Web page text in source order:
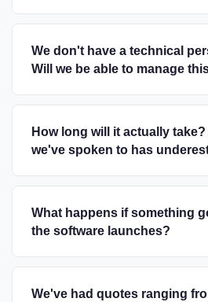
We don't have a technical
Will we be able to manage
How long will it actually
we've spoken to has
What happens if something
the software launches?
We've had quotes ranging